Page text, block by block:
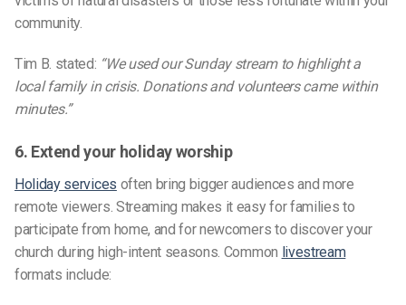
community.
Tim B. stated: “We used our Sunday stream to highlight a
local family in crisis. Donations and volunteers came within
minutes.”
6. Extend your holiday worship
Holiday services often bring bigger audiences and more
remote viewers. Streaming makes it easy for families to
participate from home, and for newcomers to discover your
church during high-intent seasons. Common livestream
formats include: